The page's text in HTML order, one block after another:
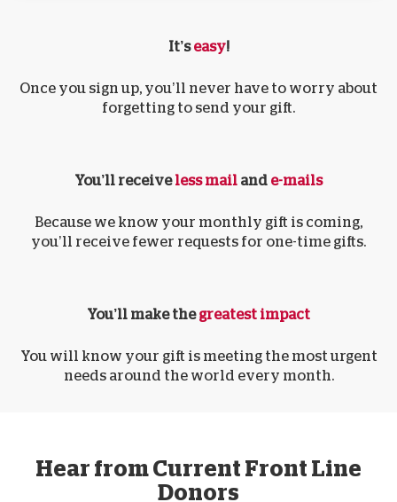
It’seasy!
Once you sign up, you’ll never have to worry about
forgetting to send your gift.
You’ll receiveless mail and e-mails
Because we know your monthly gift is coming,
you’ll receive fewer requests for one-time gifts.
You’ll make thegreatest impact
You will know your gift is meeting the most urgent
needs around the world every month.
Hear from Current Front Line
Donors